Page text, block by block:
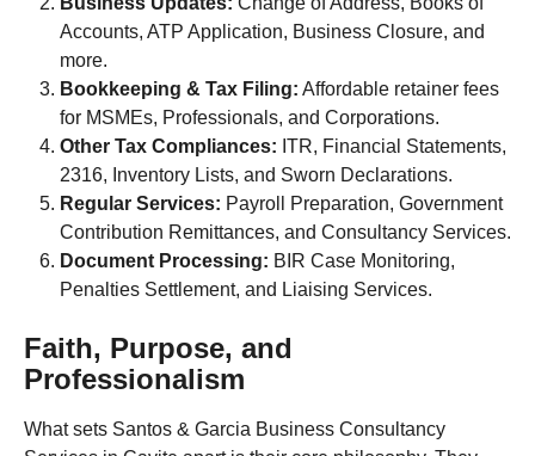
Accounts, ATP Application, Business Closure, and
more.
Bookkeeping & Tax Filing: Affordable retainer fees
for MSMEs, Professionals, and Corporations.
Other Tax Compliances: ITR, Financial Statements,
2316, Inventory Lists, and Sworn Declarations.
Regular Services: Payroll Preparation, Government
Contribution Remittances, and Consultancy Services.
Document Processing: BIR Case Monitoring,
Penalties Settlement, and Liaising Services.
Faith, Purpose, and
Professionalism
What sets Santos & Garcia Business Consultancy